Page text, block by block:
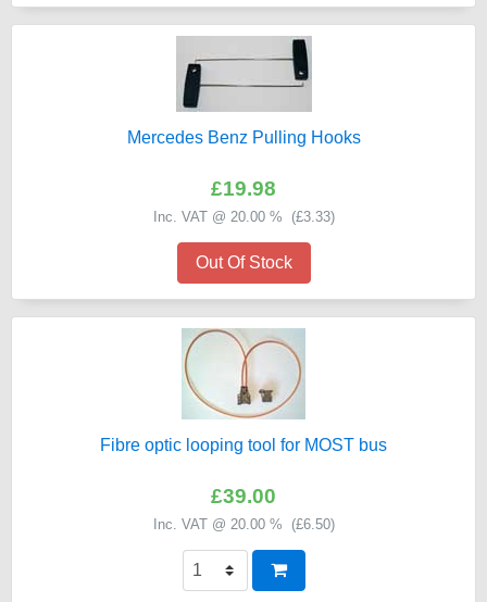
Mercedes Benz Pulling Hooks
£19.98
Inc. VAT @ 20.00 % (£3.33)
Out Of Stock
Fibre optic looping tool for MOST bus
£39.00
Inc. VAT @ 20.00 % (£6.50)